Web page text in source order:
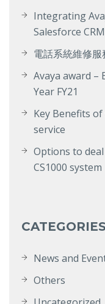
Integrating
Salesforce
電話系統維修服
Avaya award –
Year FY21
Key Benefits
service
Options to
CS1000 system
CATEGORIES
News and
Others